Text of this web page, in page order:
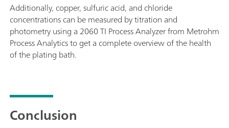
Additionally, copper, sulfuric acid, and chloride
concentrations can be measured by titration and
photometry using a 2060 TI Process Analyzer from Metrohm
Process Analytics to get a complete overview of the health
of the plating bath.
Conclusion